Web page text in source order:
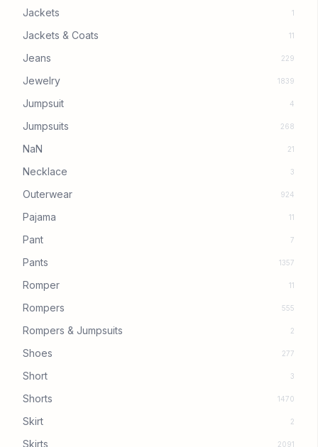
Jackets 1
Jackets & Coats 11
Jeans 229
Jewelry 1839
Jumpsuit 4
Jumpsuits 268
NaN 21
Necklace 3
Outerwear 924
Pajama 11
Pant 7
Pants 1357
Romper 11
Rompers 555
Rompers & Jumpsuits 2
Shoes 277
Short 3
Shorts 1470
Skirt 2
Skirts 2091